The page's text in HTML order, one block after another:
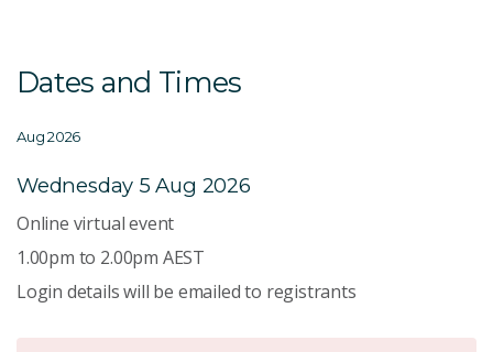
Dates and Times
Aug 2026
Wednesday 5 Aug 2026
Online virtual event
1.00pm to 2.00pm AEST
Login details will be emailed to registrants